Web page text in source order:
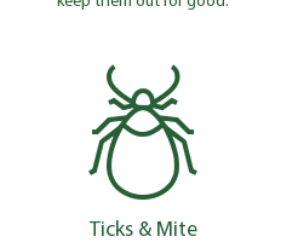
Ticks & Mite